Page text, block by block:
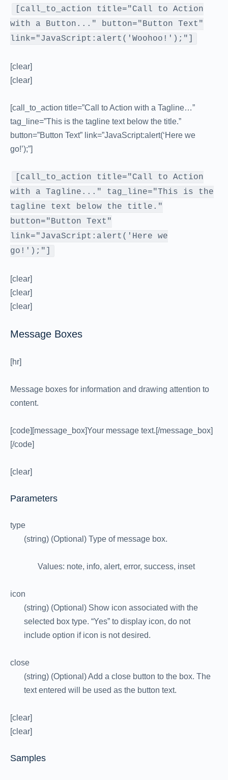
[call_to_action title="Call to Action
with a Button..." button="Button Text"
link="JavaScript:alert('Woohoo!');"]
[clear]
[clear]
[call_to_action title=”Call to Action with a Tagline…”
tag_line=”This is the tagline text below the title.”
button=”Button Text” link=”JavaScript:alert(‘Here we
go!’);”]
[call_to_action title="Call to Action
with a Tagline..." tag_line="This is the
tagline text below the title."
button="Button Text"
link="JavaScript:alert('Here we
go!');"]
[clear]
[clear]
[clear]
Message Boxes
[hr]
Message boxes for information and drawing attention to
content.
[code][message_box]Your message text.[/message_box]
[/code]
[clear]
Parameters
type
(string) (Optional) Type of message box.
Values: note, info, alert, error, success, inset
icon
(string) (Optional) Show icon associated with the
selected box type. “Yes” to display icon, do not
include option if icon is not desired.
close
(string) (Optional) Add a close button to the box. The
text entered will be used as the button text.
[clear]
[clear]
Samples